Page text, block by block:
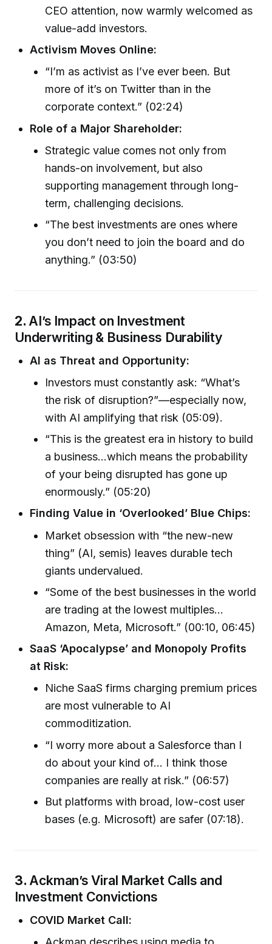
CEO attention, now warmly welcomed as
value-add investors.
Activism Moves Online:
“I’m as activist as I’ve ever been. But
more of it’s on Twitter than in the
corporate context.” (02:24)
Role of a Major Shareholder:
Strategic value comes not only from
hands-on involvement, but also
supporting management through long-
term, challenging decisions.
“The best investments are ones where
you don’t need to join the board and do
anything.” (03:50)
2. AI’s Impact on Investment
Underwriting & Business Durability
AI as Threat and Opportunity:
Investors must constantly ask: “What’s
the risk of disruption?”—especially now,
with AI amplifying that risk (05:09).
“This is the greatest era in history to build
a business…which means the probability
of your being disrupted has gone up
enormously.” (05:20)
Finding Value in ‘Overlooked’ Blue Chips:
Market obsession with “the new-new
thing” (AI, semis) leaves durable tech
giants undervalued.
“Some of the best businesses in the world
are trading at the lowest multiples...
Amazon, Meta, Microsoft.” (00:10, 06:45)
SaaS ‘Apocalypse’ and Monopoly Profits
at Risk:
Niche SaaS firms charging premium prices
are most vulnerable to AI
commoditization.
“I worry more about a Salesforce than I
do about your kind of… I think those
companies are really at risk.” (06:57)
But platforms with broad, low-cost user
bases (e.g. Microsoft) are safer (07:18).
3. Ackman’s Viral Market Calls and
Investment Convictions
COVID Market Call: